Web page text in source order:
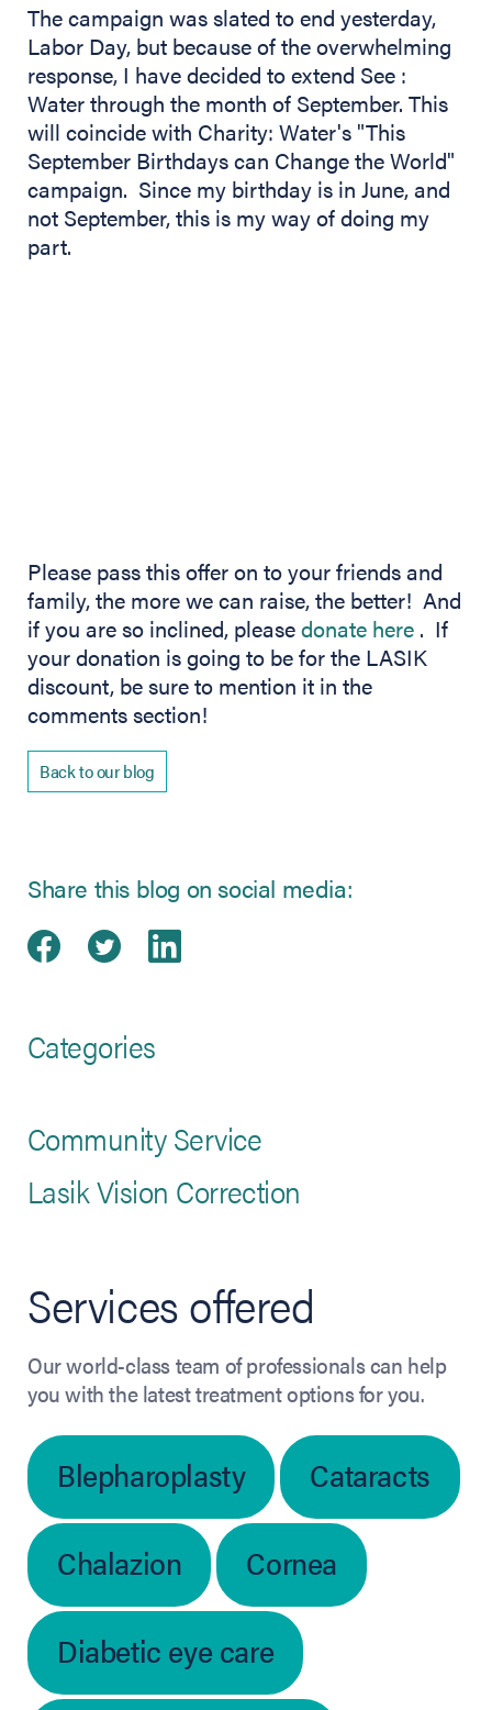
The campaign was slated to end yesterday,
Labor Day, but because of the overwhelming
response, I have decided to extend See :
Water through the month of September. This
will coincide with Charity: Water's "This
September Birthdays can Change the World"
campaign. Since my birthday is in June, and
not September, this is my way of doing my
part.
Please pass this offer on to your friends and
family, the more we can raise, the better! And
if you are so inclined, pleasedonate here . If
your donation is going to be for the LASIK
discount, be sure to mention it in the
comments section!
Back to our blog
Share this blog on social media:
Share on Facebook
(opens in new tab)
Share on Twitter
(opens in new tab)
Share on LinkedIn
(opens in new tab)
Categories
Community Service
Lasik Vision Correction
Services offered
Our world-class team of professionals can help
you with the latest treatment options for you.
Blepharoplasty
Cataracts
Chalazion
Cornea
Diabetic eye care